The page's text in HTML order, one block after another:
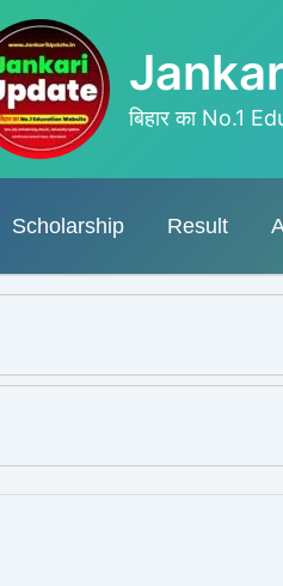
बिहार का No.1
Scholarship Result